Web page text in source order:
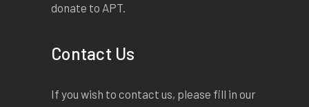
donate to APT.
Contact Us
If you wish to contact us, please fill in our